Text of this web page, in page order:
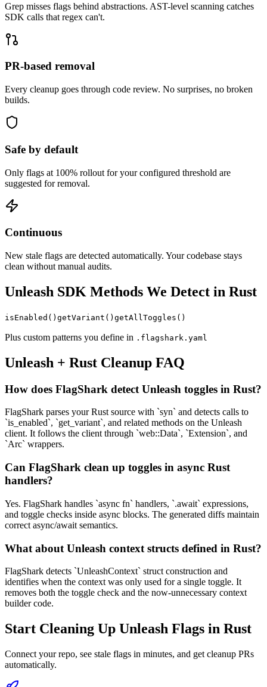
Grep misses flags behind abstractions. AST-level scanning catches
SDK calls that regex can't.
PR-based removal
Every cleanup goes through code review. No surprises, no broken
builds.
Safe by default
Only flags at 100% rollout for your configured threshold are
suggested for removal.
Continuous
New stale flags are detected automatically. Your codebase stays
clean without manual audits.
Unleash SDK Methods We Detect in Rust
isEnabled () getVariant () getAllToggles ()
Plus custom patterns you define in .flagshark.yaml
Unleash + Rust Cleanup FAQ
How does FlagShark detect Unleash toggles in Rust?
FlagShark parses your Rust source with `syn` and detects calls to
`is_enabled`, `get_variant`, and related methods on the Unleash
client. It follows the client through `web::Data`, `Extension`, and
`Arc` wrappers.
Can FlagShark clean up toggles in async Rust
handlers?
Yes. FlagShark handles `async fn` handlers, `.await` expressions,
and toggle checks inside async blocks. The generated diffs maintain
correct async/await semantics.
What about Unleash context structs defined in Rust?
FlagShark detects `UnleashContext` struct construction and
identifies when the context was only used for a single toggle. It
removes both the toggle check and the now-unnecessary context
builder code.
Start Cleaning Up Unleash Flags in Rust
Connect your repo, see stale flags in minutes, and get cleanup PRs
automatically.